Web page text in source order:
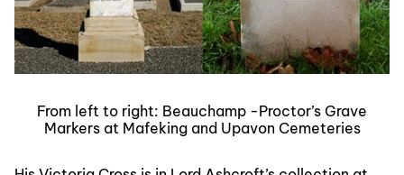
From left to right: Beauchamp -Proctor’s Grave
Markers at Mafeking and Upavon Cemeteries